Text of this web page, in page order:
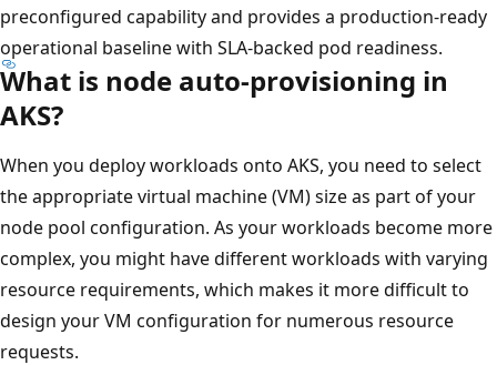
preconfigured capability and provides a production-ready
operational baseline with SLA-backed pod readiness.
What is node auto-provisioning in
AKS?
When you deploy workloads onto AKS, you need to select
the appropriate virtual machine (VM) size as part of your
node pool configuration. As your workloads become more
complex, you might have different workloads with varying
resource requirements, which makes it more difficult to
design your VM configuration for numerous resource
requests.